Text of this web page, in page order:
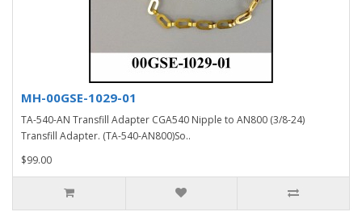
MH-00GSE-1029-01
TA-540-AN Transfill Adapter CGA540 Nipple to AN800 (3/8-24)
Transfill Adapter. (TA-540-AN800)So..
$99.00